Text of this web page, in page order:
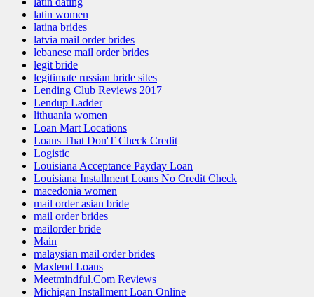
latin women
latina brides
latvia mail order brides
lebanese mail order brides
legit bride
legitimate russian bride sites
Lending Club Reviews 2017
Lendup Ladder
lithuania women
Loan Mart Locations
Loans That Don'T Check Credit
Logistic
Louisiana Acceptance Payday Loan
Louisiana Installment Loans No Credit Check
macedonia women
mail order asian bride
mail order brides
mailorder bride
Main
malaysian mail order brides
Maxlend Loans
Meetmindful.Com Reviews
Michigan Installment Loan Online